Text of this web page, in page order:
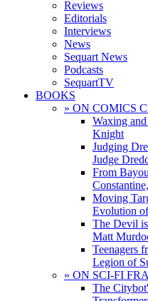
Reviews
Editorials
Interviews
News
Sequart News
Podcasts
SequartTV
BOOKS
» ON COMICS
Waxing
Knight
Judging
Judge
From
Moving
Evolution
The Devil
Matt
Teenagers
Legion of
» ON SCI-FI
The